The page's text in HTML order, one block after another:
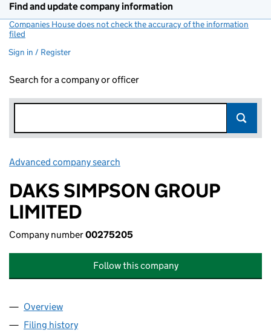
Find and update company information
Companies House does not check the accuracy of the information
filed
Sign in / Register
Search for a company or officer
Advanced company search
DAKS SIMPSON GROUP
LIMITED
Company number00275205
Follow this company
Company
Overview
Filing history